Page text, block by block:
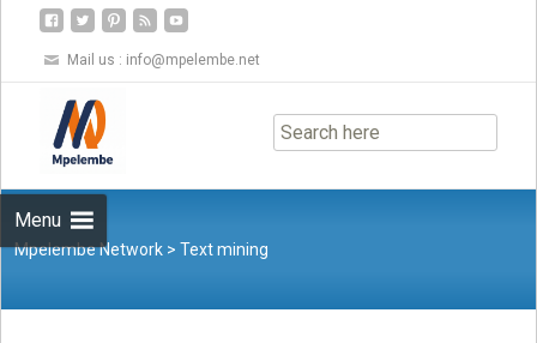
Mail us : info@mpelembe.net
Menu
to
content
Mpelembe Network >Text mining